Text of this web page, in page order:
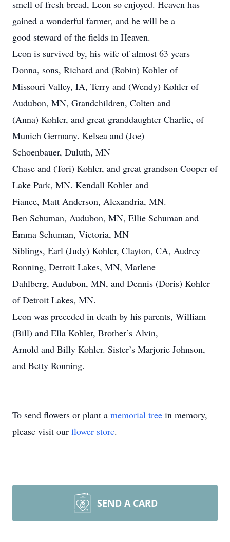
smell of fresh bread, Leon so enjoyed. Heaven has
gained a wonderful farmer, and he will be a
good steward of the fields in Heaven.
Leon is survived by, his wife of almost 63 years
Donna, sons, Richard and (Robin) Kohler of
Missouri Valley, IA, Terry and (Wendy) Kohler of
Audubon, MN, Grandchildren, Colten and
(Anna) Kohler, and great granddaughter Charlie, of
Munich Germany. Kelsea and (Joe)
Schoenbauer, Duluth, MN
Chase and (Tori) Kohler, and great grandson Cooper of
Lake Park, MN. Kendall Kohler and
Fiance, Matt Anderson, Alexandria, MN.
Ben Schuman, Audubon, MN, Ellie Schuman and
Emma Schuman, Victoria, MN
Siblings, Earl (Judy) Kohler, Clayton, CA, Audrey
Ronning, Detroit Lakes, MN, Marlene
Dahlberg, Audubon, MN, and Dennis (Doris) Kohler
of Detroit Lakes, MN.
Leon was preceded in death by his parents, William
(Bill) and Ella Kohler, Brother’s Alvin,
Arnold and Billy Kohler. Sister’s Marjorie Johnson,
and Betty Ronning.
To send flowers or plant a memorial tree in memory,
please visit our flower store.
SEND A CARD